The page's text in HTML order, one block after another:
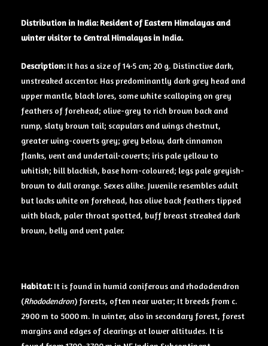
Distribution in India: Resident of Eastern Himalayas and
winter visitor to Central Himalayas in India.
Description:It has a size of 14·5 cm; 20 g. Distinctive dark,
unstreaked accentor. Has predominantly dark grey head and
upper mantle, black lores, some white scalloping on grey
feathers of forehead; olive-grey to rich brown back and
rump, slaty brown tail; scapulars and wings chestnut,
greater wing-coverts grey; grey below, dark cinnamon
flanks, vent and undertail-coverts; iris pale yellow to
whitish; bill blackish, base horn-coloured; legs pale greyish-
brown to dull orange. Sexes alike. Juvenile resembles adult
but lacks white on forehead, has olive back feathers tipped
with black, paler throat spotted, buff breast streaked dark
brown, belly and vent paler.
Habitat:It is found in humid coniferous and rhododendron
(Rhododendron) forests, often near water; It breeds from c.
2900 m to 5000 m. In winter, also in secondary forest, forest
margins and edges of clearings at lower altitudes. It is